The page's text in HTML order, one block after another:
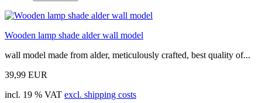
Wooden lamp shade alder wall model
wall model made from alder, meticulously crafted, best quality of...
39,99 EUR
incl. 19 % VAT excl. shipping costs